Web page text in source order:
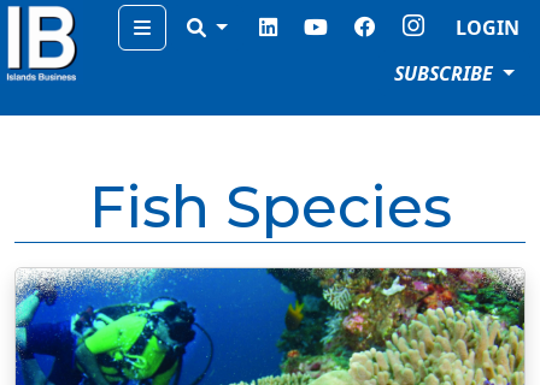
Menu
LOGIN
SUBSCRIBE
Fish Species